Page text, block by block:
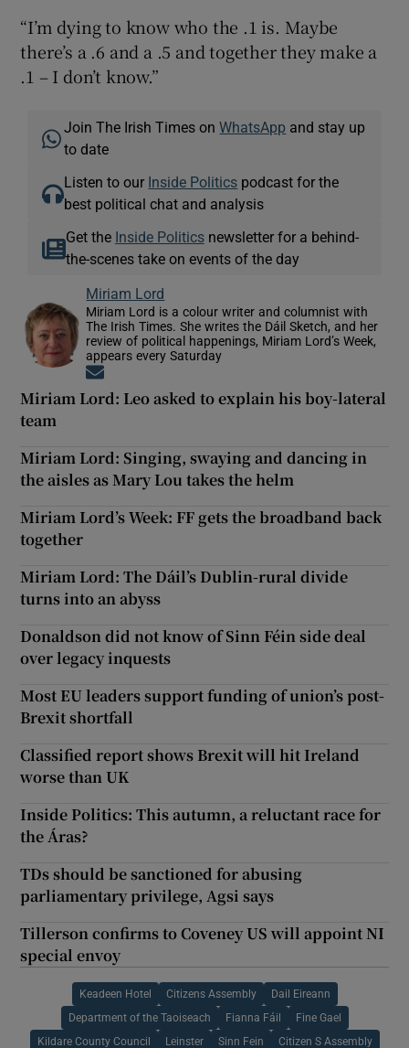
“I’m dying to know who the .1 is. Maybe
there’s a .6 and a .5 and together they make a
.1 – I don’t know.”
Join The Irish Times onWhatsApp and stay up
to date
Listen to our Inside Politics podcast for the
best political chat and analysis
Get the Inside Politicsnewsletter for a behind-
the-scenes take on events of the day
Miriam Lord
Miriam Lord is a colour writer and columnist with
The Irish Times. She writes the Dáil Sketch, and her
review of political happenings, Miriam Lord’s Week,
appears every Saturday
Miriam Lord: Leo asked to explain his boy-lateral
team
Miriam Lord: Singing, swaying and dancing in
the aisles as Mary Lou takes the helm
Miriam Lord’s Week: FF gets the broadband back
together
Miriam Lord: The Dáil’s Dublin-rural divide
turns into an abyss
Donaldson did not know of Sinn Féin side deal
over legacy inquests
Most EU leaders support funding of union’s post-
Brexit shortfall
Classified report shows Brexit will hit Ireland
worse than UK
Inside Politics: This autumn, a reluctant race for
the Áras?
TDs should be sanctioned for abusing
parliamentary privilege, Agsi says
Tillerson confirms to Coveney US will appoint NI
special envoy
Keadeen Hotel Citizens Assembly Dail Eireann
Department of the Taoiseach Fianna Fáil Fine Gael
Kildare County Council Leinster Sinn Fein Citizen S Assembly